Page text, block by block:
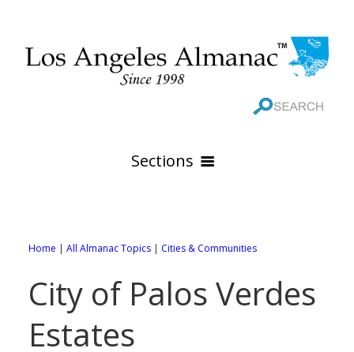
Sections
Online Maps
All City Pages
88 Cities of Los Angeles County
WEATHER
Home | All Almanac Topics | Cities & Communities
City of Palos Verdes
Estates